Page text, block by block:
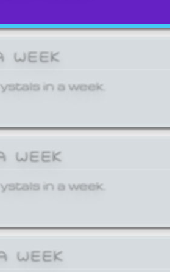
in a week.
WEEK
in a week.
WEEK